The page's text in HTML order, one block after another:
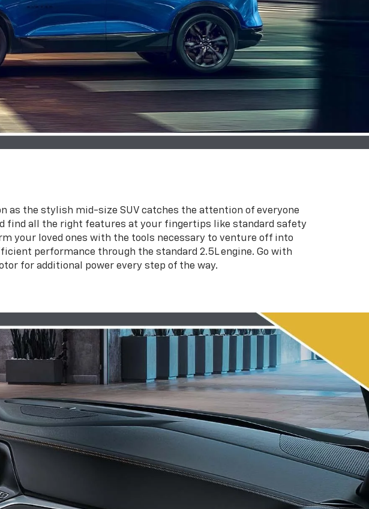
as the stylish mid-size SUV catches the attention of everyone
find all the right features at your fingertips like standard safety
your loved ones with the tools necessary to venture off into
performance through the standard 2.5L engine. Go with
for additional power every step of the way.